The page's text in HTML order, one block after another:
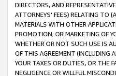
DIRECTORS, AND
ATTORNEYS' FEES) RELATING TO
MATERIALS WITH OTHER
PROMOTION, OR MARKETING OF
WHETHER OR NOT SUCH USE IS
OF THIS AGREEMENT (INCLUDING
YOUR TAXES OR DUTIES, OR THE
NEGLIGENCE OR WILLFUL